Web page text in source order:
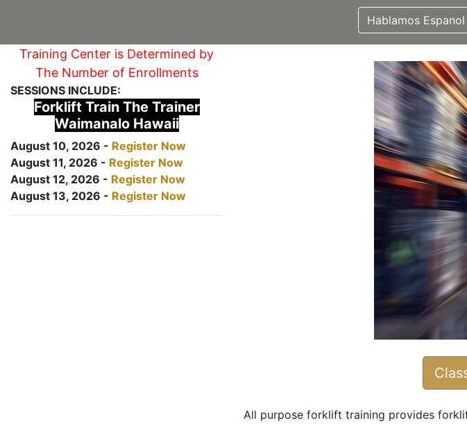
Hablamos Espanol
Training Center is Determined by
The Number of Enrollments
SESSIONS INCLUDE:
Forklift Train The Trainer
Waimanalo Hawaii
August 10, 2026 - Register Now
August 11, 2026 - Register Now
August 12, 2026 - Register Now
August 13, 2026 - Register Now
All purpose forklift training provides